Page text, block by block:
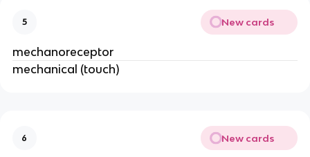
5 New cards
mechanoreceptor
mechanical (touch)
6 New cards